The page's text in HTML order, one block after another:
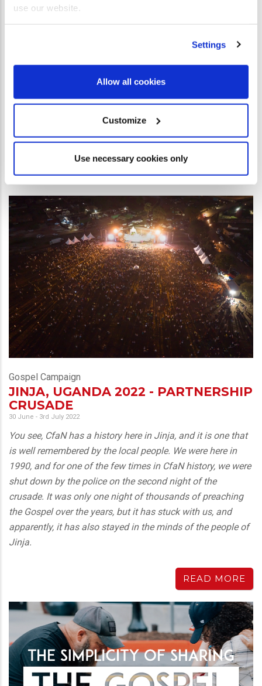
use our website.
Settings
Allow all cookies
Customize
Use necessary cookies only
come here also.” Acts 17 v 6 This statement sums up the
Beira, Mozambique. In an African country situated on the
under Reinhard Bonnke’s leadership. Even though this took
place twenty-nine years ago, stories and testimonies still
circulated about how the power of God moved at that time.
READ MORE
Gospel Campaign
JINJA, UGANDA 2022 - PARTNERSHIP
CRUSADE
30 June - 3rd July 2022
You see, CfaN has a history here in Jinja, and it is one that
is well remembered by the local people. We were here in
1990, and for one of the few times in CfaN history, we were
shut down by the police on the second night of the
crusade. It was only one night of thousands of preaching
the Gospel over the years, but it has stuck with us, and
apparently, it has also stayed in the minds of the people of
Jinja.
READ MORE